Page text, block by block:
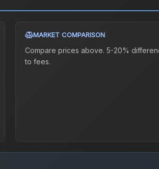
MARKET COMPARISON
Compare prices above. 5-20%
to fees.